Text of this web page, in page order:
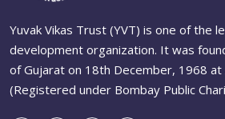
Yuvak Vikas Trust (YVT) is one of the
development organization. It was
of Gujarat on 18th December, 1968 at
(Registered under Bombay Public